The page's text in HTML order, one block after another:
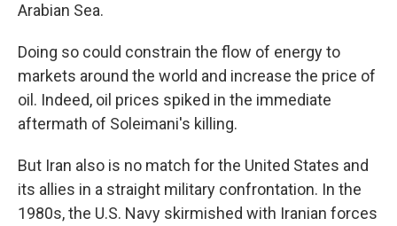
Arabian Sea.
Doing so could constrain the flow of energy to
markets around the world and increase the price of
oil. Indeed, oil prices spiked in the immediate
aftermath of Soleimani's killing.
But Iran also is no match for the United States and
its allies in a straight military confrontation. In the
1980s, the U.S. Navy skirmished with Iranian forces